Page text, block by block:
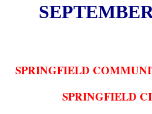
SPRINGFIELD
SPRINGFIELD